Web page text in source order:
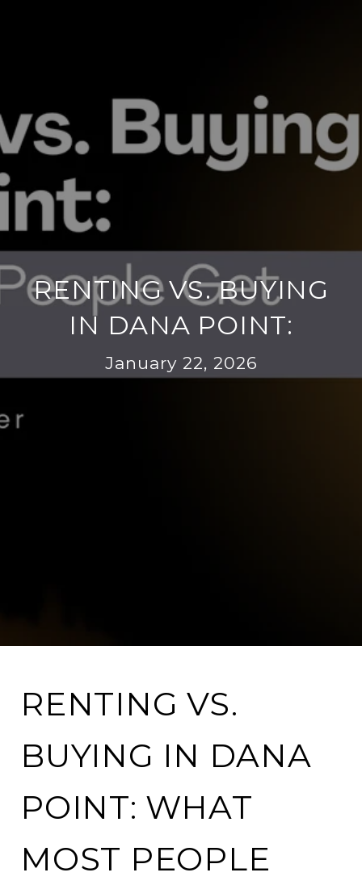
RENTING VS. BUYING
IN DANA POINT:
January 22, 2026
RENTING VS.
BUYING IN DANA
POINT: WHAT
MOST PEOPLE